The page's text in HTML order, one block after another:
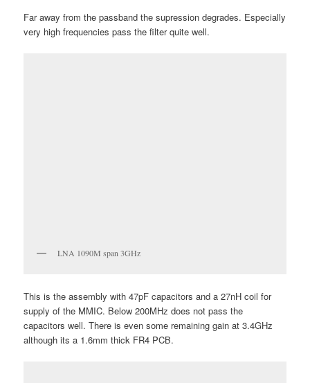
Far away from the passband the supression degrades. Especially
very high frequencies pass the filter quite well.
LNA 1090M span 3GHz
This is the assembly with 47pF capacitors and a 27nH coil for
supply of the MMIC. Below 200MHz does not pass the
capacitors well. There is even some remaining gain at 3.4GHz
although its a 1.6mm thick FR4 PCB.